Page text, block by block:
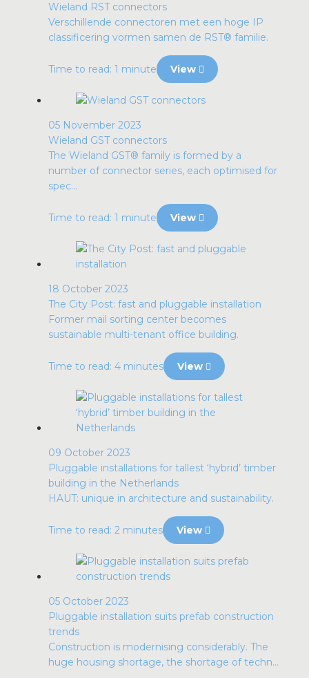
Wieland RST connectors
Verschillende connectoren met een hoge IP
classificering vormen samen de RST® familie.
Time to read: 1 minute View
05 November 2023
Wieland GST connectors
The Wieland GST® family is formed by a
number of connector series, each optimised for
spec...
Time to read: 1 minute View
18 October 2023
The City Post: fast and pluggable installation
Former mail sorting center becomes
sustainable multi-tenant office building.
Time to read: 4 minutes View
09 October 2023
Pluggable installations for tallest ‘hybrid’ timber
building in the Netherlands
HAUT: unique in architecture and sustainability.
Time to read: 2 minutes View
05 October 2023
Pluggable installation suits prefab construction
trends
Construction is modernising considerably. The
huge housing shortage, the shortage of techn...